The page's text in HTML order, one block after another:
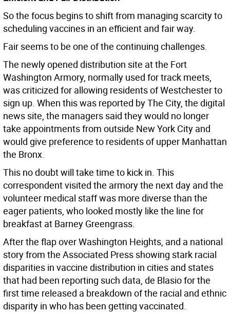
So the focus begins to shift from managing scarcity to
scheduling vaccines in an efficient and fair way.
Fair seems to be one of the continuing challenges.
The newly opened distribution site at the Fort
Washington Armory, normally used for track meets,
was criticized for allowing residents of Westchester to
sign up. When this was reported by The City, the digital
news site, the managers said they would no longer
take appointments from outside New York City and
would give preference to residents of upper Manhattan
the Bronx.
This no doubt will take time to kick in. This
correspondent visited the armory the next day and the
volunteer medical staff was more diverse than the
eager patients, who looked mostly like the line for
breakfast at Barney Greengrass.
After the flap over Washington Heights, and a national
story from the Associated Press showing stark racial
disparities in vaccine distribution in cities and states
that had been reporting such data, de Blasio for the
first time released a breakdown of the racial and ethnic
disparity in who has been getting vaccinated.